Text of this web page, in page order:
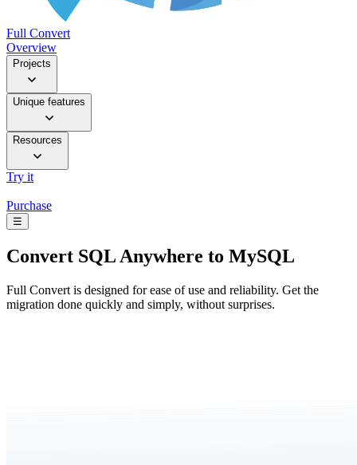
Full Convert
Overview
Projects
Unique features
Resources
Try it
Purchase
☰
Convert SQL Anywhere to MySQL
Full Convert is designed for ease of use and reliability. Get the
migration done quickly and simply, without surprises.